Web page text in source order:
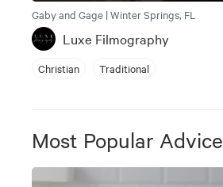
Gaby and Gage | Winter Springs, FL
Luxe Filmography
Christian Traditional
Most Popular Advice